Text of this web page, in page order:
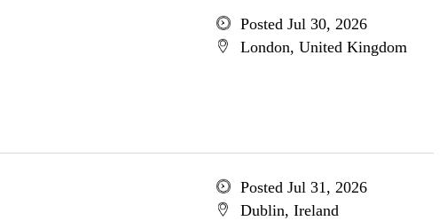
Posted Jul 30, 2026
London, United Kingdom
Posted Jul 31, 2026
Dublin, Ireland